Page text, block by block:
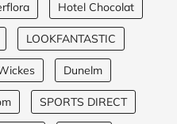
Hotel Chocolat
LOOKFANTASTIC
Dunelm
SPORTS DIRECT